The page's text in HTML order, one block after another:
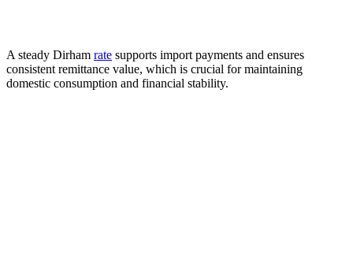
A steady Dirham rate supports import payments and ensures
consistent remittance value, which is crucial for maintaining
domestic consumption and financial stability.